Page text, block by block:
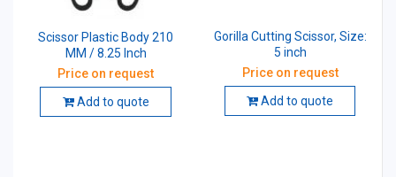
Scissor Plastic Body 210
MM / 8.25 Inch
Price on request
Add to quote
Gorilla Cutting Scissor, Size:
5 inch
Price on request
Add to quote